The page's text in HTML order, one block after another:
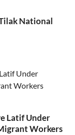
National
Latif Under
Workers